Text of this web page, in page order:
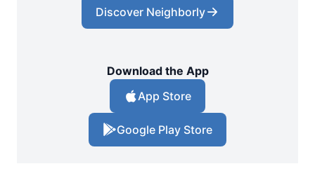
Discover Neighborly
Download the App
App Store
Google Play Store